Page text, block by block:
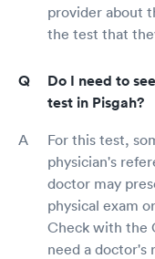
provider about
the test that
Do I need to
test in Pisgah?
For this test,
physician's
doctor may
physical exam
Check with the
need a doctor's